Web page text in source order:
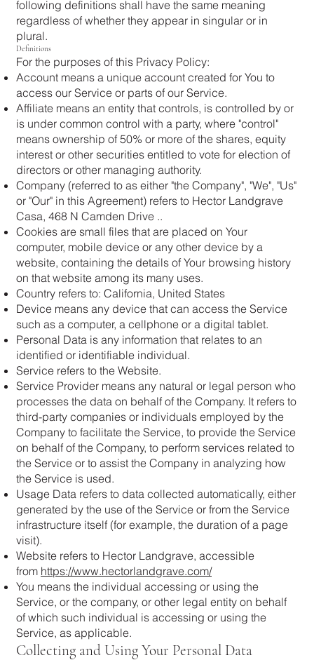
following definitions shall have the same meaning
regardless of whether they appear in singular or in
plural.
Definitions
For the purposes of this Privacy Policy:
Account means a unique account created for You to
access our Service or parts of our Service.
Affiliate means an entity that controls, is controlled by or
is under common control with a party, where "control"
means ownership of 50% or more of the shares, equity
interest or other securities entitled to vote for election of
directors or other managing authority.
Company (referred to as either "the Company", "We", "Us"
or "Our" in this Agreement) refers to Hector Landgrave
Casa, 468 N Camden Drive ..
Cookies are small files that are placed on Your
computer, mobile device or any other device by a
website, containing the details of Your browsing history
on that website among its many uses.
Country refers to: California, United States
Device means any device that can access the Service
such as a computer, a cellphone or a digital tablet.
Personal Data is any information that relates to an
identified or identifiable individual.
Service refers to the Website.
Service Provider means any natural or legal person who
processes the data on behalf of the Company. It refers to
third-party companies or individuals employed by the
Company to facilitate the Service, to provide the Service
on behalf of the Company, to perform services related to
the Service or to assist the Company in analyzing how
the Service is used.
Usage Data refers to data collected automatically, either
generated by the use of the Service or from the Service
infrastructure itself (for example, the duration of a page
visit).
Website refers to Hector Landgrave, accessible
from https://www.hectorlandgrave.com/
You means the individual accessing or using the
Service, or the company, or other legal entity on behalf
of which such individual is accessing or using the
Service, as applicable.
Collecting and Using Your Personal Data